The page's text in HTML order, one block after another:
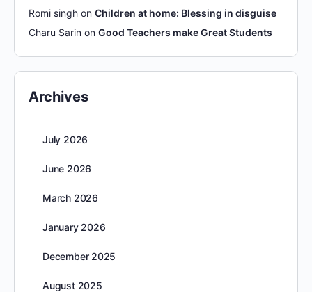
Romi singh on Children at home: Blessing in disguise
Charu Sarin on Good Teachers make Great Students
Archives
July 2026
June 2026
March 2026
January 2026
December 2025
August 2025